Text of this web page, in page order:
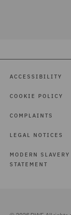
ACCESSIBILITY
COOKIE POLICY
COMPLAINTS
LEGAL NOTICES
MODERN SLAVERY
STATEMENT